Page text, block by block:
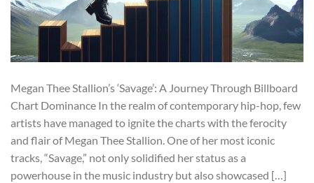
Megan Thee Stallion’s ‘Savage’: A Journey Through Billboard
Chart Dominance In the realm of contemporary hip-hop, few
artists have managed to ignite the charts with the ferocity
and flair of Megan Thee Stallion. One of her most iconic
tracks, “Savage,” not only solidified her status as a
powerhouse in the music industry but also showcased […]